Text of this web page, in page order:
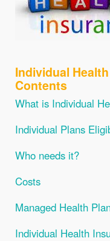
Individual
Contents
What is Individual
Individual Plans
Who needs it?
Costs
Managed Health
Individual Health